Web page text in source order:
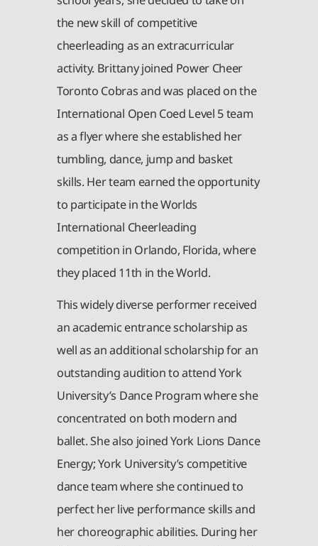
the new skill of competitive
cheerleading as an extracurricular
activity. Brittany joined Power Cheer
Toronto Cobras and was placed on the
International Open Coed Level 5 team
as a flyer where she established her
tumbling, dance, jump and basket
skills. Her team earned the opportunity
to participate in the Worlds
International Cheerleading
competition in Orlando, Florida, where
they placed 11th in the World.
This widely diverse performer received
an academic entrance scholarship as
well as an additional scholarship for an
outstanding audition to attend York
University’s Dance Program where she
concentrated on both modern and
ballet. She also joined York Lions Dance
Energy; York University’s competitive
dance team where she continued to
perfect her live performance skills and
her choreographic abilities. During her